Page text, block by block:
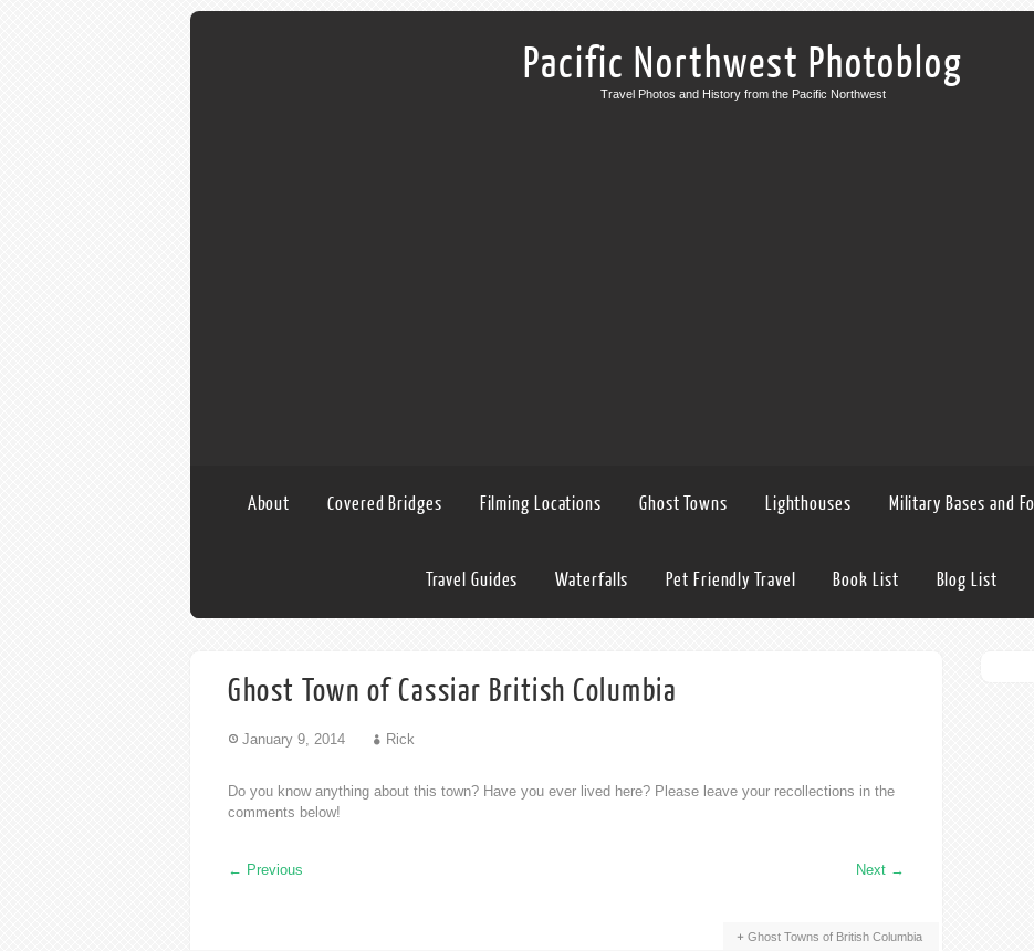
Pacific Northwest Photoblog
Travel Photos and History from the Pacific Northwest
About Covered Bridges Filming Locations Ghost Towns Lighthouses Military Bases and
Travel Guides Waterfalls Pet Friendly Travel Book List Blog List
Ghost Town of Cassiar British Columbia
January 9, 2014 Rick
Do you know anything about this town? Have you ever lived here? Please leave your recollections in the
comments below!
← Previous Next →
Ghost Towns of British Columbia